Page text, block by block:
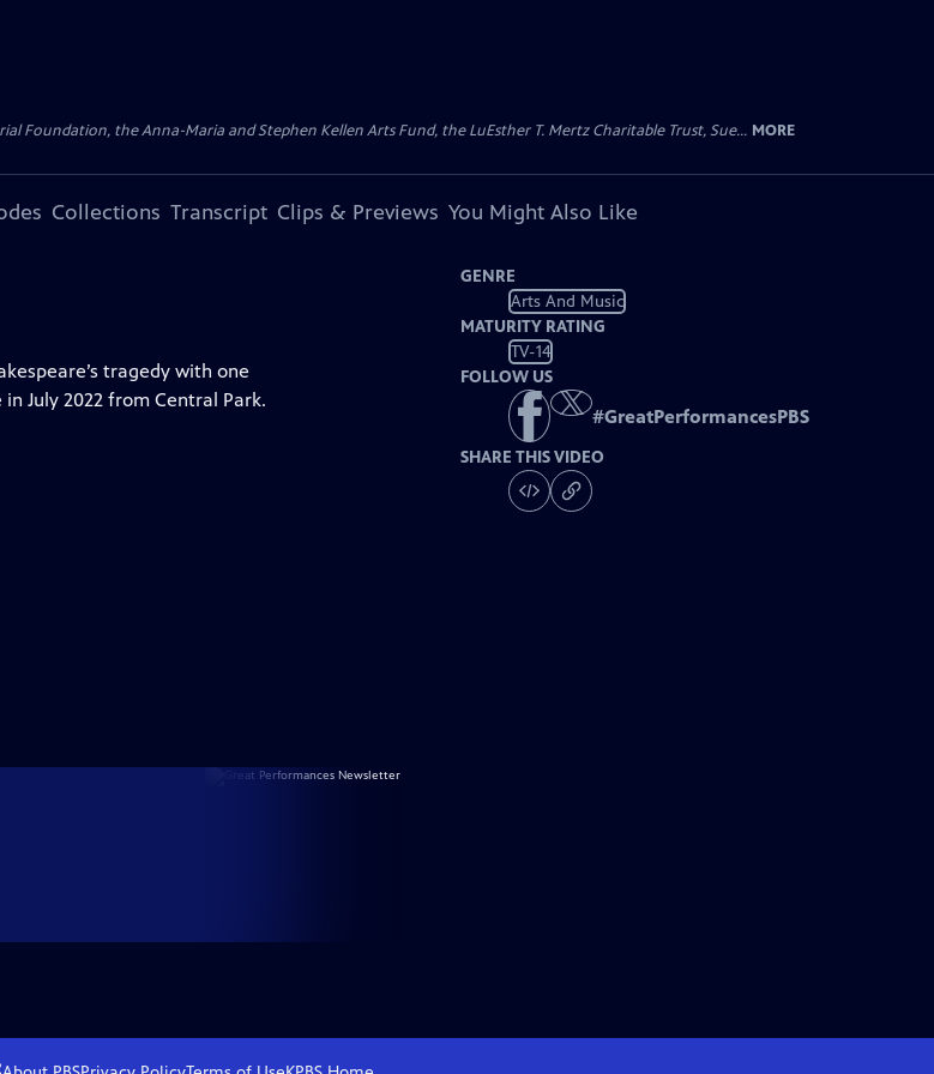
Foundation, the Anna-Maria and Stephen Kellen Arts Fund, the LuEsther T. Mertz Charitable Trust, Sue... MORE
Collections Transcript Clips & Previews You Might Also Like
tragedy with one
July 2022 from Central Park.
GENRE
Arts And Music
MATURITY RATING
TV-14
FOLLOW US
#GreatPerformancesPBS
SHARE THIS VIDEO